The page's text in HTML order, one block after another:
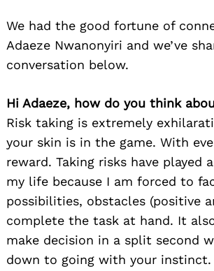
We had the good fortune of
Adaeze Nwanonyiri and we’ve
conversation below.
Hi Adaeze, how do you think
Risk taking is extremely
your skin is in the game. With
reward. Taking risks have played
my life because I am forced to
possibilities, obstacles (positive
complete the task at hand. It
make decision in a split second
down to going with your instinct.